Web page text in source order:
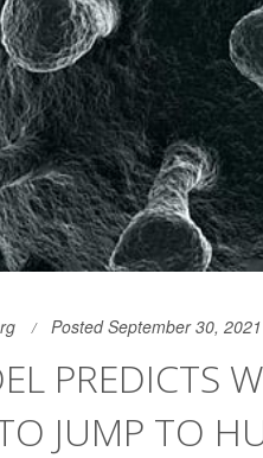
Posted September 30, 2021
PREDICTS
JUMP TO